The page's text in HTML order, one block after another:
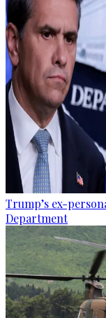
Trump’s ex-
Department